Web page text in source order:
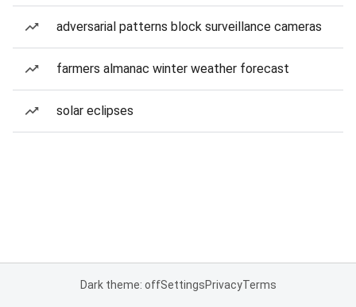
adversarial patterns block surveillance cameras
farmers almanac winter weather forecast
solar eclipses
Dark theme: offSettingsPrivacyTerms